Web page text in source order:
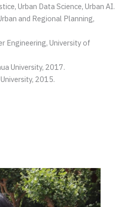
Urban Data Science, Urban AI.
and Regional Planning,
Engineering, University of
University, 2017.
2015.